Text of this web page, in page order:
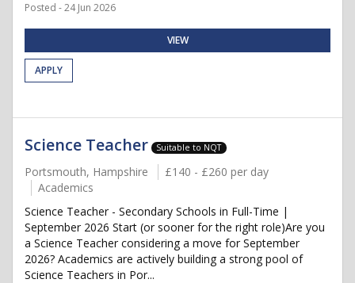
Posted - 24 Jun 2026
VIEW
APPLY
Science Teacher Suitable to NQT
Portsmouth, Hampshire
£140 - £260 per day
Academics
Science Teacher - Secondary Schools in Full-Time |
September 2026 Start (or sooner for the right role)Are you
a Science Teacher considering a move for September
2026? Academics are actively building a strong pool of
Science Teachers in Por...